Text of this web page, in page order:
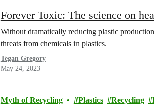
Forever Toxic: The science on
Without dramatically reducing plastic
threats from chemicals in plastics.
Tegan Gregory
May 24, 2023
Myth of Recycling Plastics Recycling